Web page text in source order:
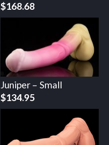
$168.68
Juniper – Small
$134.95